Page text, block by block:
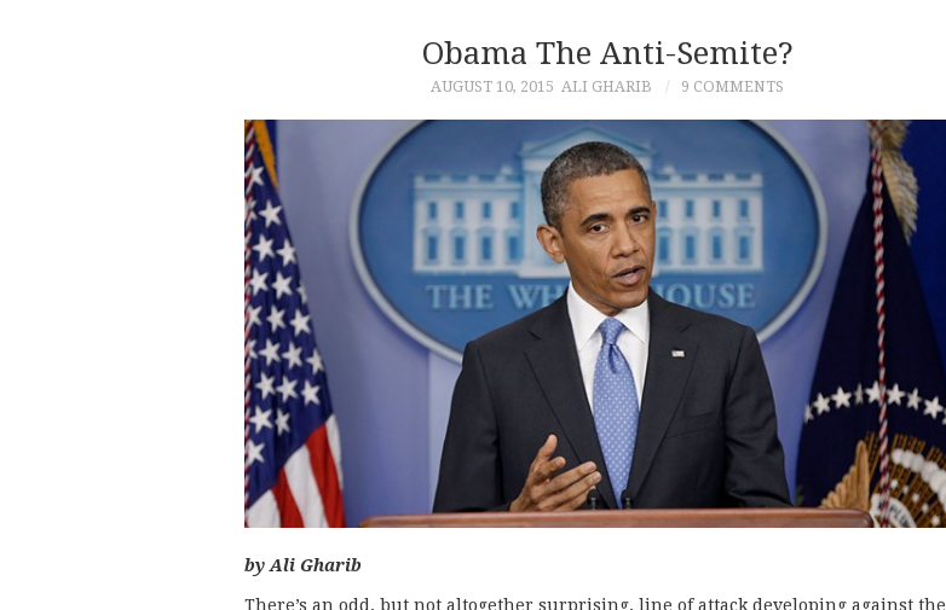
Obama The Anti-Semite?
AUGUST 10, 2015 ALI GHARIB 9 COMMENTS
by Ali Gharib
There’s an odd, but not altogether surprising, line of attack developing against the